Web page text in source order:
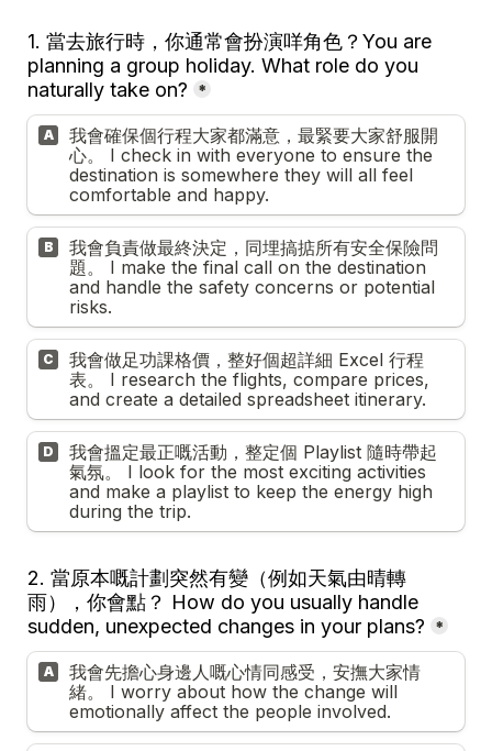
1. 當去旅行時，你通常會扮演咩角色？ You are
planning a group holiday. What role do you
naturally take on?
*
A
我會確保個行程大家都滿意，最緊要大家舒服開
心。 I check in with everyone to ensure the
destination is somewhere they will all feel
comfortable and happy.
B
我會負責做最終決定，同埋搞掂所有安全保險問
題。 I make the final call on the destination
and handle the safety concerns or potential
risks.
C
我會做足功課格價，整好個超詳細 Excel 行程
表。 I research the flights, compare prices,
and create a detailed spreadsheet itinerary.
D
我會搵定最正嘅活動，整定個 Playlist 隨時帶起
氣氛。 I look for the most exciting activities
and make a playlist to keep the energy high
during the trip.
2. 當原本嘅計劃突然有變（例如天氣由晴轉
雨），你會點？ How do you usually handle
sudden, unexpected changes in your plans?
*
A
我會先擔心身邊人嘅心情同感受，安撫大家情
緒。 I worry about how the change will
emotionally affect the people involved.